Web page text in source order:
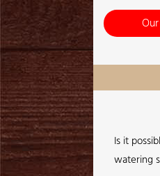
Is it
watering